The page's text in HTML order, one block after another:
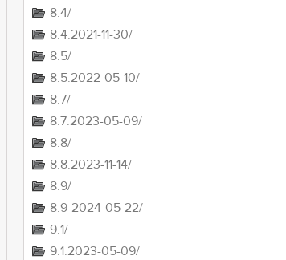
8.4/
8.4.2021-11-30/
8.5/
8.5.2022-05-10/
8.7/
8.7.2023-05-09/
8.8/
8.8.2023-11-14/
8.9/
8.9-2024-05-22/
9.1/
9.1.2023-05-09/